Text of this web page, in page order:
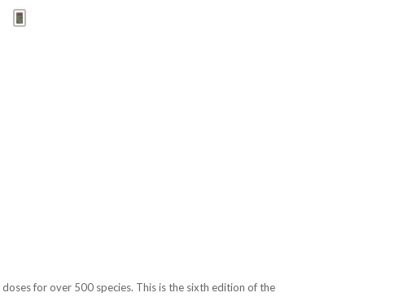
for over 500 species. This is the sixth edition of the